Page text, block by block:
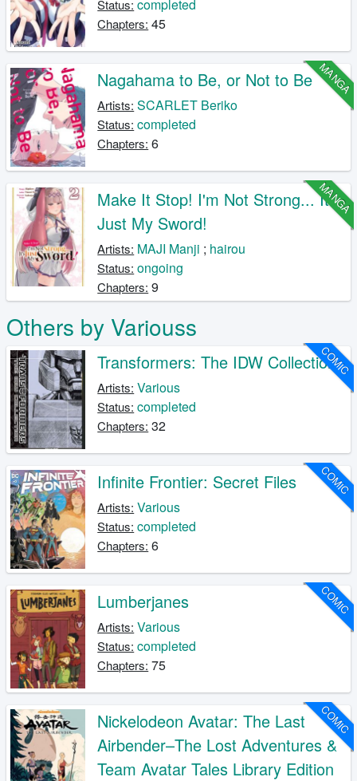
Status: completed
Chapters: 45
MANGA
Nagahama to Be, or Not to Be
Artists: SCARLET Beriko
Status: completed
Chapters: 6
MANGA
Make It Stop! I'm Not Strong... It's
Just My Sword!
Artists: MAJI Manji ; hairou
Status: ongoing
Chapters: 9
Others by Variouss
COMIC
Transformers: The IDW Collection
Artists: Various
Status: completed
Chapters: 32
COMIC
Infinite Frontier: Secret Files
Artists: Various
Status: completed
Chapters: 6
COMIC
Lumberjanes
Artists: Various
Status: completed
Chapters: 75
COMIC
Nickelodeon Avatar: The Last
Airbender–The Lost Adventures &
Team Avatar Tales Library Edition